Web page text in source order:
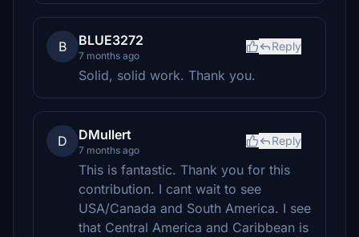
B BLUE3272
7 months ago
Reply
Solid, solid work. Thank you.
D DMullert
7 months ago
Reply
This is fantastic. Thank you for this
contribution. I cant wait to see
USA/Canada and South America. I see
that Central America and Caribbean is